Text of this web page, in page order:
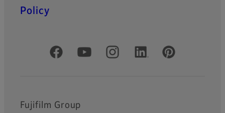
Policy
Official Social Media Accounts
Fujifilm Group